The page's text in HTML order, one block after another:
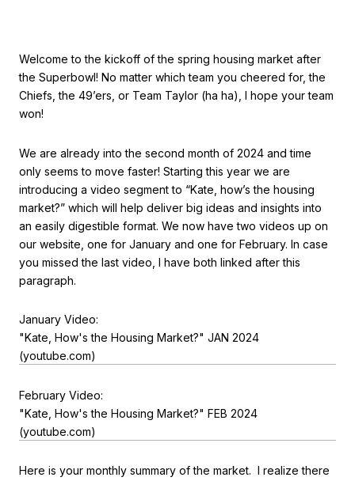
Welcome to the kickoff of the spring housing market after
the Superbowl! No matter which team you cheered for, the
Chiefs, the 49’ers, or Team Taylor (ha ha), I hope your team
won!
We are already into the second month of 2024 and time
only seems to move faster! Starting this year we are
introducing a video segment to “Kate, how’s the housing
market?” which will help deliver big ideas and insights into
an easily digestible format. We now have two videos up on
our website, one for January and one for February. In case
you missed the last video, I have both linked after this
paragraph.
January Video:
"Kate, How's the Housing Market?" JAN 2024
(youtube.com)
February Video:
"Kate, How's the Housing Market?" FEB 2024
(youtube.com)
Here is your monthly summary of the market. I realize there